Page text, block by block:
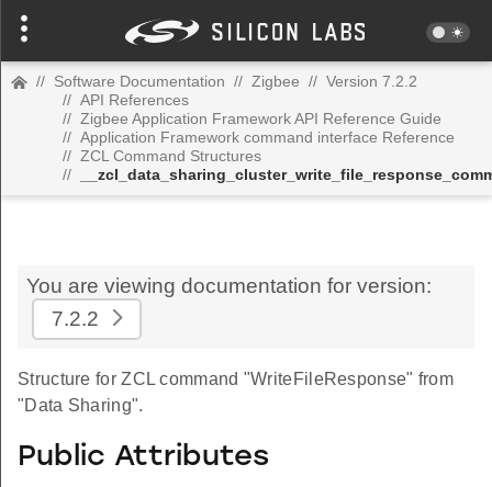
// Software Documentation // Zigbee // Version 7.2.2
// API References
// Zigbee Application Framework API Reference Guide
// Application Framework command interface Reference
// ZCL Command Structures
//
You are viewing documentation for version:
7.2.2
Structure for ZCL command "WriteFileResponse" from
"Data Sharing".
Public Attributes